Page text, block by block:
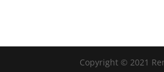
Copyright © 2021